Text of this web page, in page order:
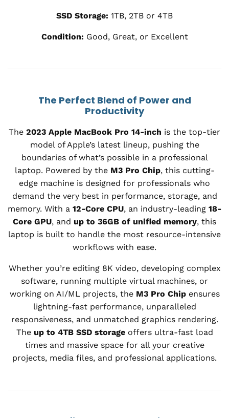
SSD Storage: 1TB, 2TB or 4TB
Condition: Good, Great, or Excellent
The Perfect Blend of Power and
Productivity
The 2023 Apple MacBook Pro 14-inch is the top-tier
model of Apple’s latest lineup, pushing the
boundaries of what’s possible in a professional
laptop. Powered by the M3 Pro Chip, this cutting-
edge machine is designed for professionals who
demand the very best in performance, storage, and
memory. With a 12-Core CPU, an industry-leading 18-
Core GPU, and up to 36GB of unified memory, this
laptop is built to handle the most resource-intensive
workflows with ease.
Whether you’re editing 8K video, developing complex
software, running multiple virtual machines, or
working on AI/ML projects, the M3 Pro Chipensures
lightning-fast performance, unparalleled
responsiveness, and unmatched graphics rendering.
The up to 4TB SSD storageoffers ultra-fast load
times and massive space for all your creative
projects, media files, and professional applications.